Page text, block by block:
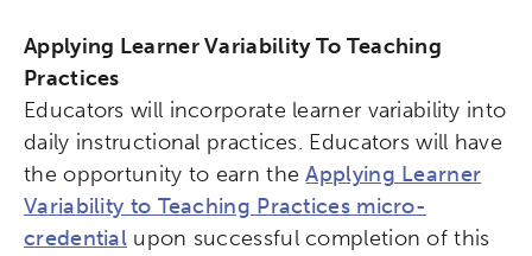
Applying Learner Variability To Teaching
Practices
Educators will incorporate learner variability into
daily instructional practices. Educators will have
the opportunity to earn theApplying Learner
Variability to Teaching Practices micro-
credential upon successful completion of this